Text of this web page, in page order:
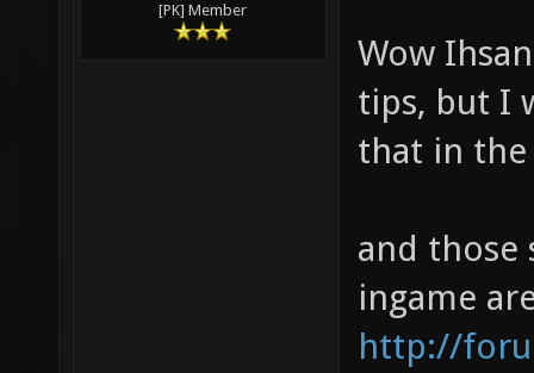
[PK] Member
Wow
tips, but I
that in
and those
ingame
http://